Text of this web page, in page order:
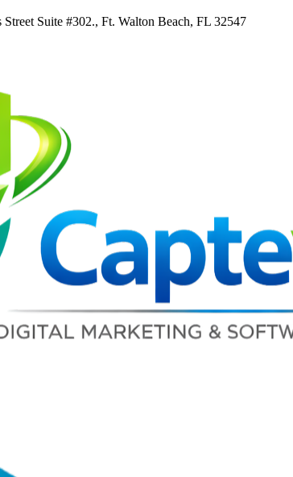
Street Suite #302., Ft. Walton Beach, FL 32547